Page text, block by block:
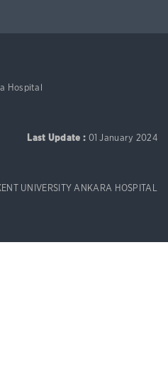
Hospital
Last Update : 01 January 2024
UNIVERSITY ANKARA HOSPITAL